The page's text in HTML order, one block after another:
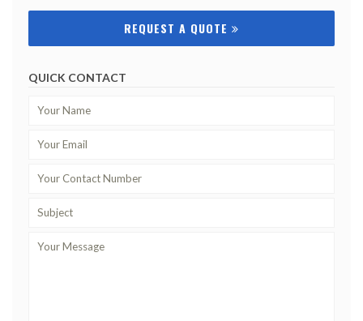
REQUEST A QUOTE
QUICK CONTACT